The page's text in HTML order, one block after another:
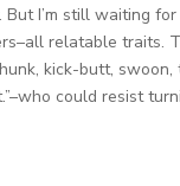
But I’m still waiting
relatable traits.
kick-butt,
could resist